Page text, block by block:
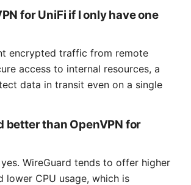
for UniFi if I only have one
encrypted traffic from remote
access to internal resources, a
data in transit even on a single
better than OpenVPN for
WireGuard tends to offer higher
lower CPU usage, which is